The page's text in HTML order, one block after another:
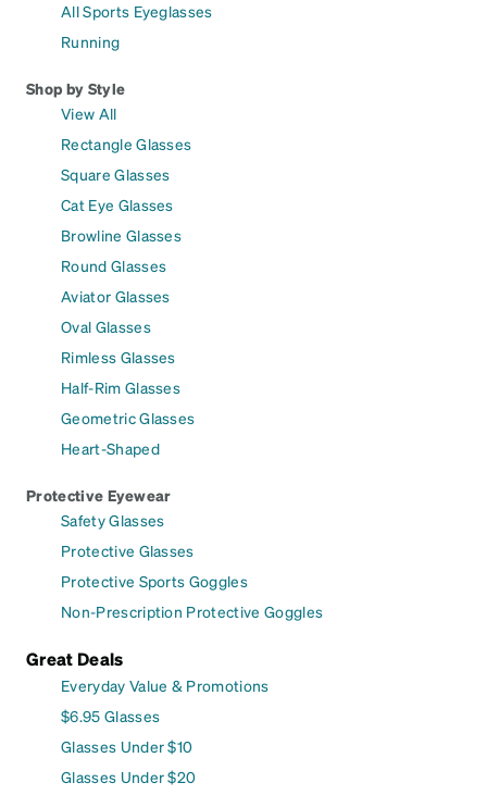
All Sports Eyeglasses
Running
Shop by Style
View All
Rectangle Glasses
Square Glasses
Cat Eye Glasses
Browline Glasses
Round Glasses
Aviator Glasses
Oval Glasses
Rimless Glasses
Half-Rim Glasses
Geometric Glasses
Heart-Shaped
Protective Eyewear
Safety Glasses
Protective Glasses
Protective Sports Goggles
Non-Prescription Protective Goggles
Great Deals
Everyday Value & Promotions
$6.95 Glasses
Glasses Under $10
Glasses Under $20